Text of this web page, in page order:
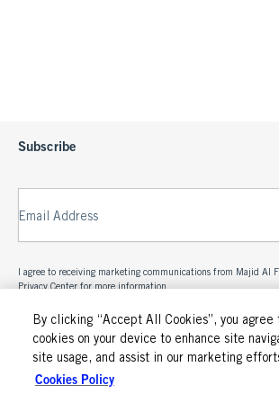
By clicking “Accept All Cookies”, you
cookies on your device to enhance site
site usage, and assist in our marketing
Cookies Policy
Subscribe
Email Address
I agree to receiving marketing communications from Majid Al
Privacy Center for more information.